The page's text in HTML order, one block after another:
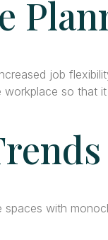
job
workplace so
with